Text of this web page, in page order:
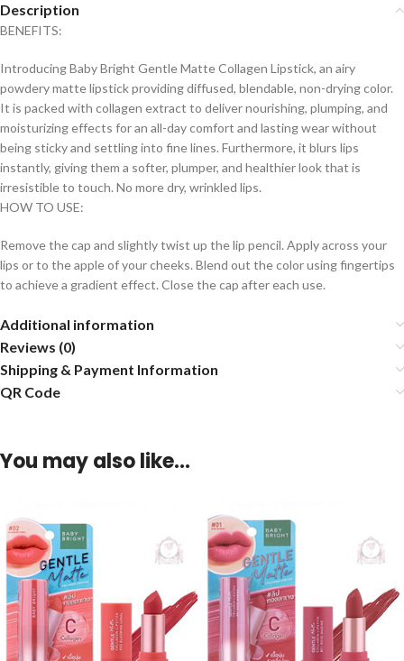
Description
BENEFITS:
Introducing Baby Bright Gentle Matte Collagen Lipstick, an airy
powdery matte lipstick providing diffused, blendable, non-drying color.
It is packed with collagen extract to deliver nourishing, plumping, and
moisturizing effects for an all-day comfort and lasting wear without
being sticky and settling into fine lines. Furthermore, it blurs lips
instantly, giving them a softer, plumper, and healthier look that is
irresistible to touch. No more dry, wrinkled lips.
HOW TO USE:
Remove the cap and slightly twist up the lip pencil. Apply across your
lips or to the apple of your cheeks. Blend out the color using fingertips
to achieve a gradient effect. Close the cap after each use.
Additional information
Reviews (0)
Shipping & Payment Information
QR Code
You may also like…